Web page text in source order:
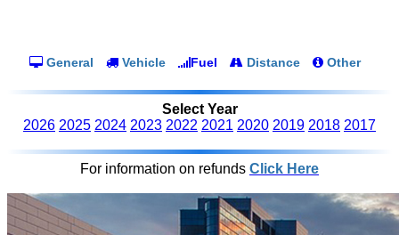
General Vehicle Fuel Distance Other
Select Year
2026 2025 2024 2023 2022 2021 2020 2019 2018 2017
For information on refunds Click Here